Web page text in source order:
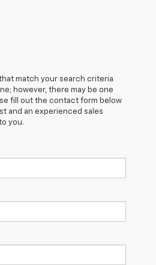
match your search criteria
however, there may be one
fill out the contact form below
and an experienced sales
you.